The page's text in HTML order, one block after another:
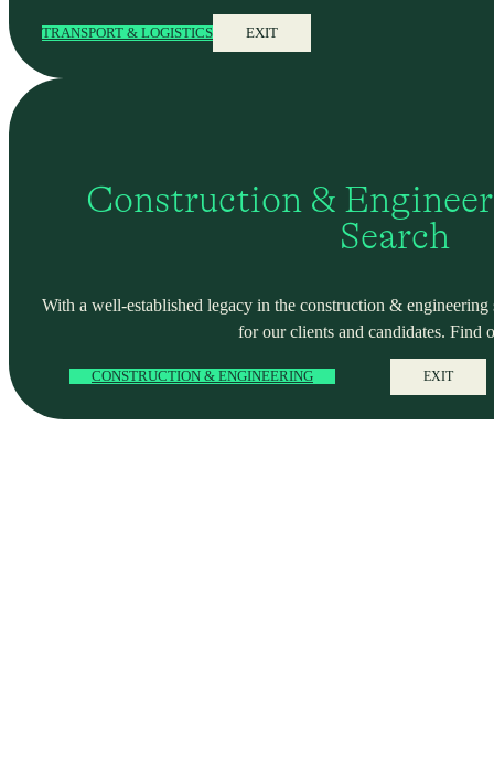
TRANSPORT & LOGISTICS EXIT
Construction &
Search
With a well-established legacy in the construction &
for our clients and candidates. Find
CONSTRUCTION & ENGINEERING EXIT